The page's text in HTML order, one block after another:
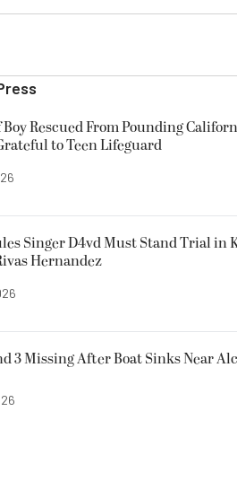
Rescued From Pounding
to Teen Lifeguard
Singer D4vd Must Stand Trial in
Hernandez
3 Missing After Boat Sinks Near